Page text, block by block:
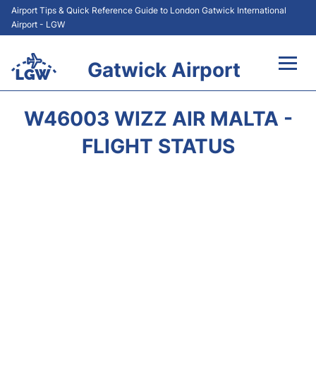
Airport Tips & Quick Reference Guide to London Gatwick International
Airport - LGW
Gatwick Airport
W46003 WIZZ AIR MALTA -
FLIGHT STATUS